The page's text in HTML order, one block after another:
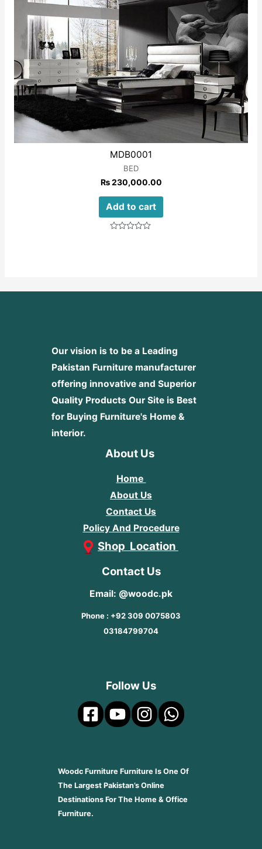
MDB0001
BED
₨230,000.00
Add to cart
Our vision is to be a Leading
Pakistan Furniture manufacturer
offering innovative and Superior
Quality Products Our Site is Best
for Buying Furniture's Home &
interior.
About Us
Home
About Us
Contact Us
Policy And Procedure
Shop Location
Contact Us
Email: @woodc.pk
Phone : +92 309 0075803
03184799704
Follow Us
Woodc Furniture Furniture Is One Of
The Largest Pakistan’s Online
Destinations For The Home & Office
Furniture.